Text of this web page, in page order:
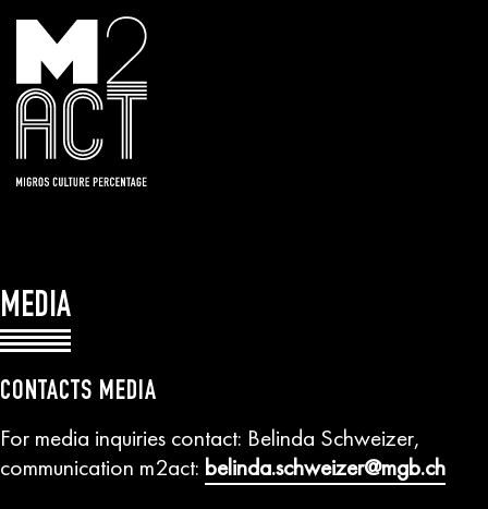
MEDIA
CONTACTS MEDIA
For media inquiries contact: Belinda Schweizer,
communication m2act: belinda.schweizer@mgb.ch